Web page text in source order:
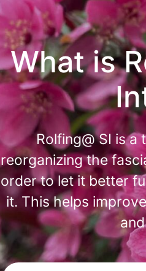
What is
Rolfing@ SI is
reorganizing the
order to let it better
it. This helps